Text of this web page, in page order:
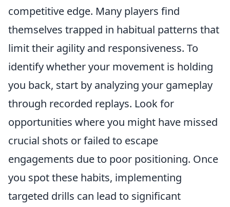
competitive edge. Many players find
themselves trapped in habitual patterns that
limit their agility and responsiveness. To
identify whether your movement is holding
you back, start by analyzing your gameplay
through recorded replays. Look for
opportunities where you might have missed
crucial shots or failed to escape
engagements due to poor positioning. Once
you spot these habits, implementing
targeted drills can lead to significant